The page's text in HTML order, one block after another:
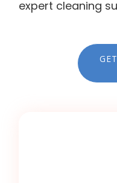
expert cleaning